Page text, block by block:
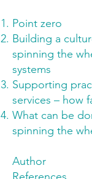
Point zero
Building a
spinning the
systems
Supporting
services – how
What can be
spinning the
Author